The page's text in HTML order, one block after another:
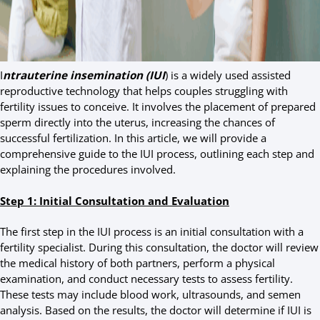
Intrauterine insemination (IUI) is a widely used assisted
reproductive technology that helps couples struggling with
fertility issues to conceive. It involves the placement of prepared
sperm directly into the uterus, increasing the chances of
successful fertilization. In this article, we will provide a
comprehensive guide to the IUI process, outlining each step and
explaining the procedures involved.
Step 1: Initial Consultation and Evaluation
The first step in the IUI process is an initial consultation with a
fertility specialist. During this consultation, the doctor will review
the medical history of both partners, perform a physical
examination, and conduct necessary tests to assess fertility.
These tests may include blood work, ultrasounds, and semen
analysis. Based on the results, the doctor will determine if IUI is